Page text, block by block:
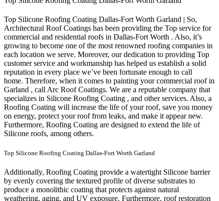
Top Silicone Roofing Coating Dallas-Fort Worth Garland | So,
Architectural Roof Coatings has been providing the Top service for
commercial and residential roofs in Dallas-Fort Worth . Also, it’s
growing to become one of the most renowned roofing companies in
each location we serve. Moreover, our dedication to providing Top
customer service and workmanship has helped us establish a solid
reputation in every place we’ve been fortunate enough to call
home. Therefore, when it comes to painting your commercial roof in
Garland , call Arc Roof Coatings. We are a reputable company that
specializes in Silicone Roofing Coating , and other services. Also, a
Roofing Coating will increase the life of your roof, save you money
on energy, protect your roof from leaks, and make it appear new.
Furthermore, Roofing Coating are designed to extend the life of
Silicone roofs, among others.
Top Silicone Roofing Coating Dallas-Fort Worth Garland
Additionally, Roofing Coating provide a watertight Silicone barrier
by evenly covering the textured profile of diverse substrates to
produce a monolithic coating that protects against natural
weathering, aging, and UV exposure. Furthermore, roof restoration